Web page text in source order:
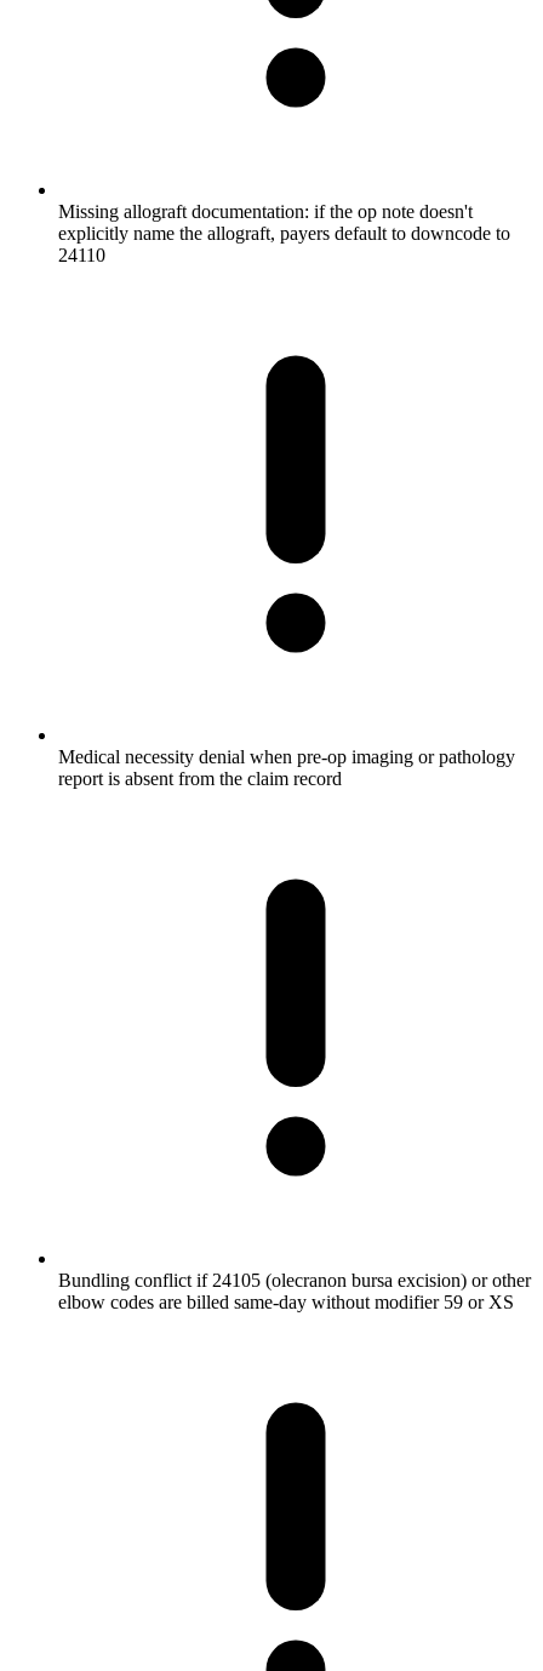
Missing allograft documentation: if the op note doesn't
explicitly name the allograft, payers default to downcode to
24110
Medical necessity denial when pre-op imaging or pathology
report is absent from the claim record
Bundling conflict if 24105 (olecranon bursa excision) or other
elbow codes are billed same-day without modifier 59 or XS